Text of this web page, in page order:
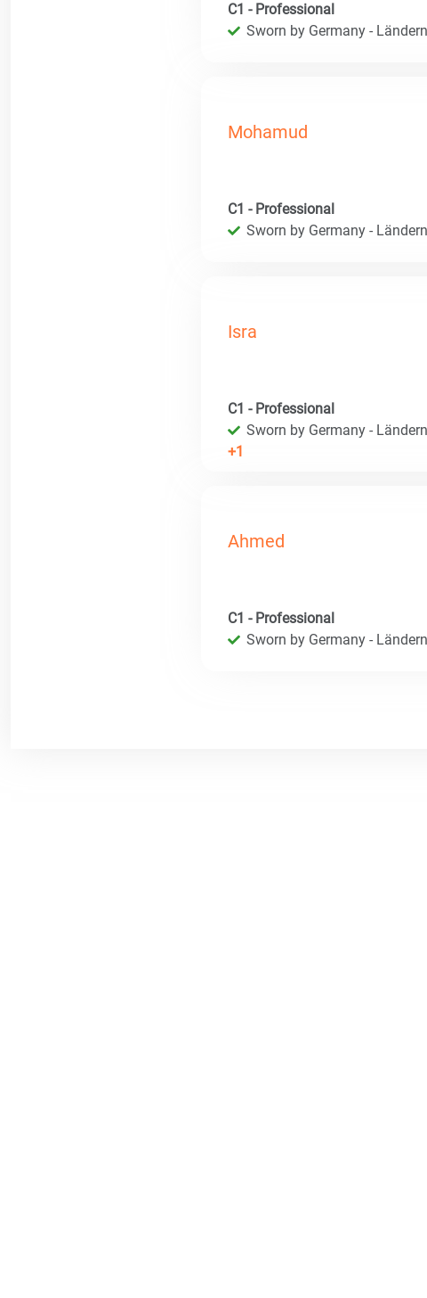
C1 - Professional
Sworn by Germany -
Mohamud
C1 - Professional
Sworn by Germany -
Isra
C1 - Professional
Sworn by Germany -
+1
Ahmed
C1 - Professional
Sworn by Germany -